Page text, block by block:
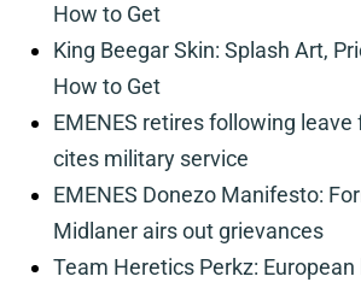
How to Get
King Beegar Skin: Splash Art,
How to Get
EMENES retires following leave
cites military service
EMENES Donezo Manifesto:
Midlaner airs out grievances
Team Heretics Perkz: European